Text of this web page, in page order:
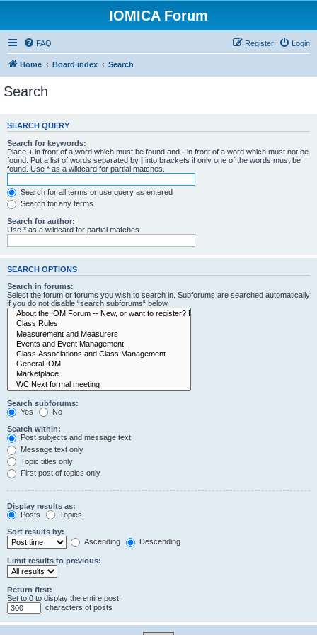
IOMICA Forum
FAQ Login
Register
Home Board index Search
Search
SEARCH QUERY
Search for keywords:
Place + in front of a word which must be found and - in front of a word which must not be
found. Put a list of words separated by | into brackets if only one of the words must be
found. Use * as a wildcard for partial matches.
Search for all terms or use query as entered
Search for any terms
Search for author:
Use * as a wildcard for partial matches.
SEARCH OPTIONS
Search in forums:
Select the forum or forums you wish to search in. Subforums are searched automatically
if you do not disable “search subforums“ below.
Search subforums:
Yes
No
Search within:
Post subjects and message text
Message text only
Topic titles only
First post of topics only
Display results as:
Posts
Topics
Sort results by:
Ascending
Descending
Limit results to previous:
Return first:
Set to 0 to display the entire post.
characters of posts